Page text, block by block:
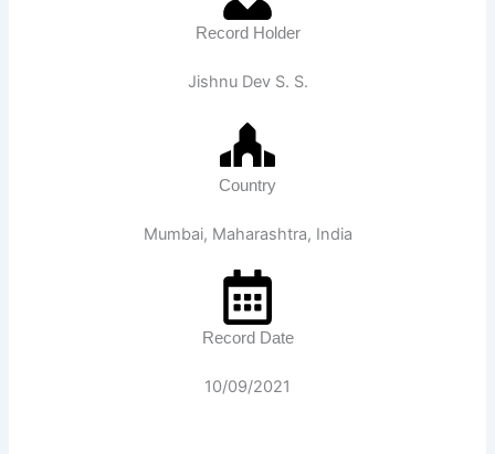
Record Holder
Jishnu Dev S. S.
Country
Mumbai, Maharashtra, India
Record Date
10/09/2021